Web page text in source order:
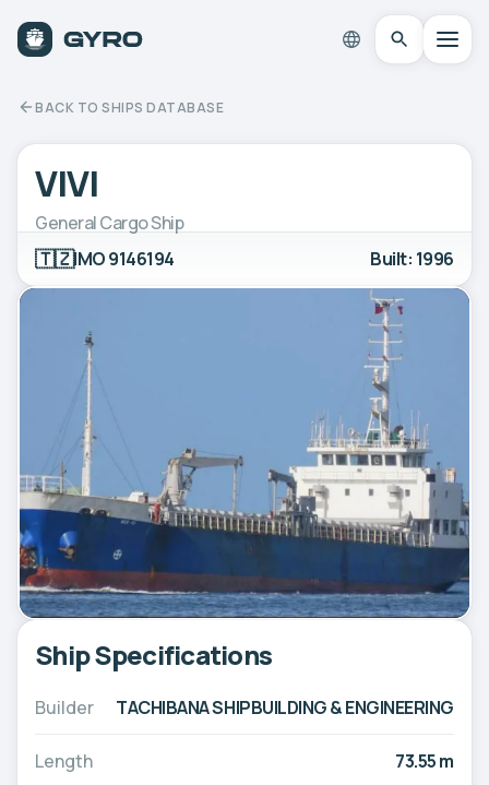
BACK TO SHIPS DATABASE
VIVI
General Cargo Ship
🇹🇿IMO 9146194 Built: 1996
Ship Specifications
Builder TACHIBANA SHIPBUILDING & ENGINEERING
Length 73.55 m